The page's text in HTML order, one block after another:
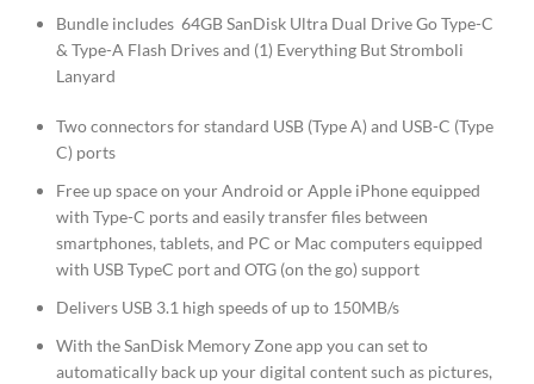
Bundle includes 64GB SanDisk Ultra Dual Drive Go Type-C
& Type-A Flash Drives and (1) Everything But Stromboli
Lanyard
Two connectors for standard USB (Type A) and USB-C (Type
C) ports
Free up space on your Android or Apple iPhone equipped
with Type-C ports and easily transfer files between
smartphones, tablets, and PC or Mac computers equipped
with USB TypeC port and OTG (on the go) support
Delivers USB 3.1 high speeds of up to 150MB/s
With the SanDisk Memory Zone app you can set to
automatically back up your digital content such as pictures,